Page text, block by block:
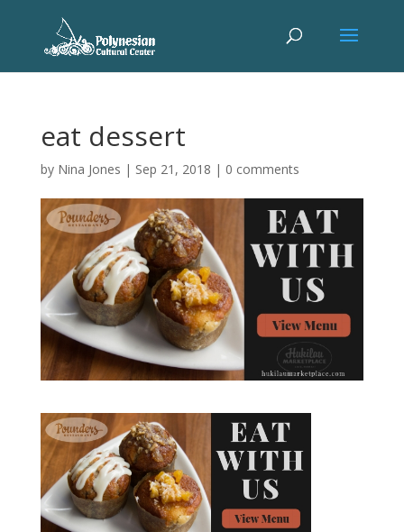
eat dessert
by Nina Jones | Sep 21, 2018 | 0 comments